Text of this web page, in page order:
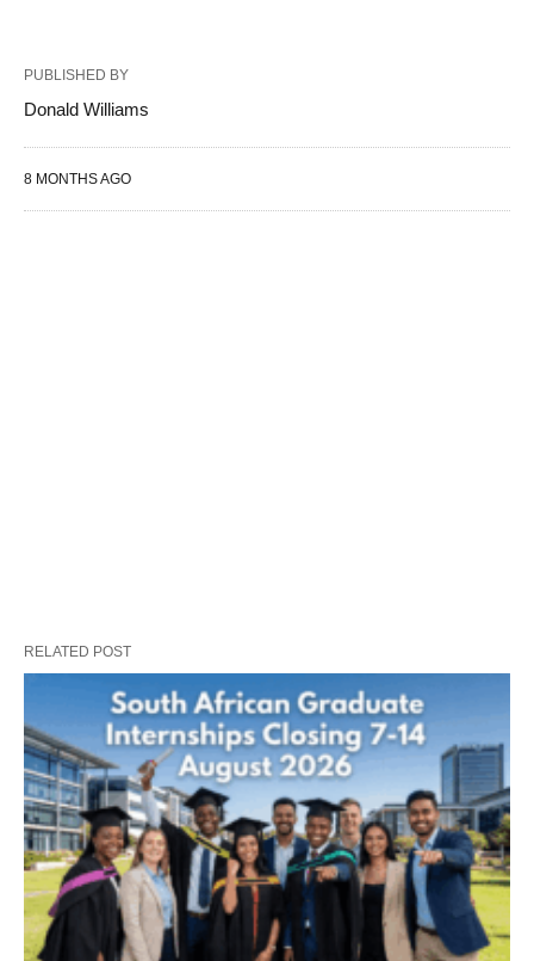
PUBLISHED BY
Donald Williams
8 MONTHS AGO
RELATED POST